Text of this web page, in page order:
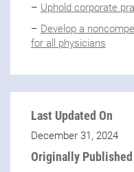
– Uphold corporate
– Develop a
for all physicians
Last Updated On
December 31, 2024
Originally Published